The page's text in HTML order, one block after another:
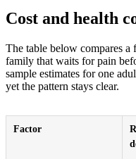
Cost and health
The table below compares
family that waits for pain
sample estimates for one
yet the pattern stays clear.
Factor